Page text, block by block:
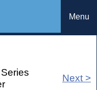
Menu
Next >